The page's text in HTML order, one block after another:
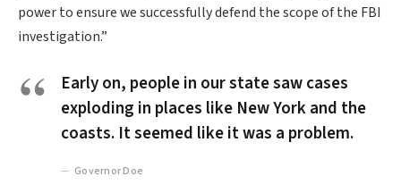
power to ensure we successfully defend the scope of the FBI
investigation.”
Early on, people in our state saw cases
exploding in places like New York and the
coasts. It seemed like it was a problem.
Governor Doe